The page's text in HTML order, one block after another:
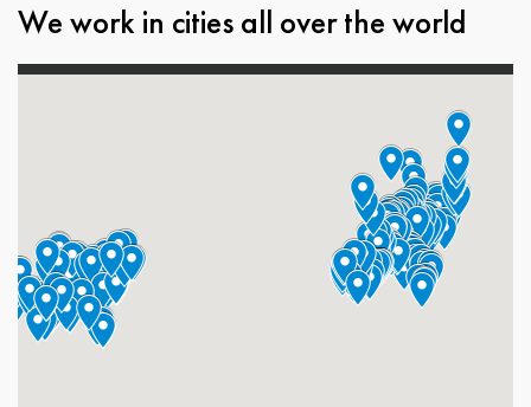
We work in cities all over the world